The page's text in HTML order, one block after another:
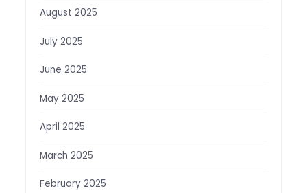
August 2025
July 2025
June 2025
May 2025
April 2025
March 2025
February 2025